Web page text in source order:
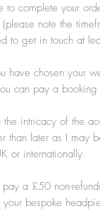
to complete your
note the
to get in touch at
have chosen your
can pay a
intricacy of the
than later as I
or internationally.
a £50 non-
bespoke